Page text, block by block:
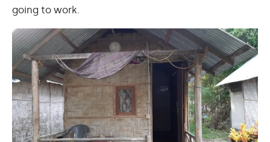
going to work.